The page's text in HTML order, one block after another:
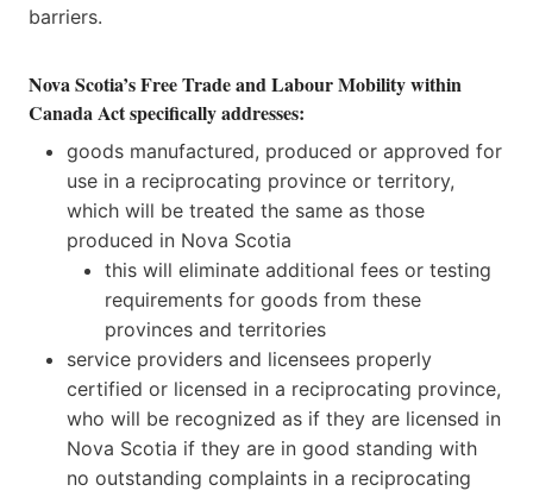
barriers.
Nova Scotia’s Free Trade and Labour Mobility within
Canada Act specifically addresses:
goods manufactured, produced or approved for
use in a reciprocating province or territory,
which will be treated the same as those
produced in Nova Scotia
this will eliminate additional fees or testing
requirements for goods from these
provinces and territories
service providers and licensees properly
certified or licensed in a reciprocating province,
who will be recognized as if they are licensed in
Nova Scotia if they are in good standing with
no outstanding complaints in a reciprocating